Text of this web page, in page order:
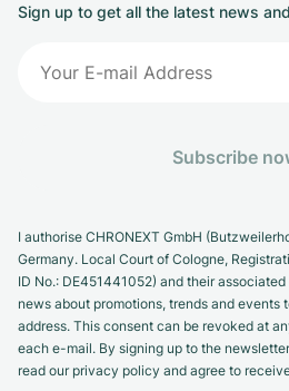
Sign up to get all the latest news
Subscribe
I authorise CHRONEXT GmbH
Germany. Local Court of Cologne,
ID No.: DE451441052) and their
news about promotions, trends and
address. This consent can be revoked at
each e-mail. By signing up to the
read our privacy policy and agree to